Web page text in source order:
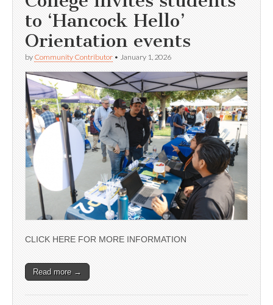
to ‘Hancock Hello’
Orientation events
by Community Contributor • January 1, 2026
CLICK HERE FOR MORE INFORMATION
Read more →